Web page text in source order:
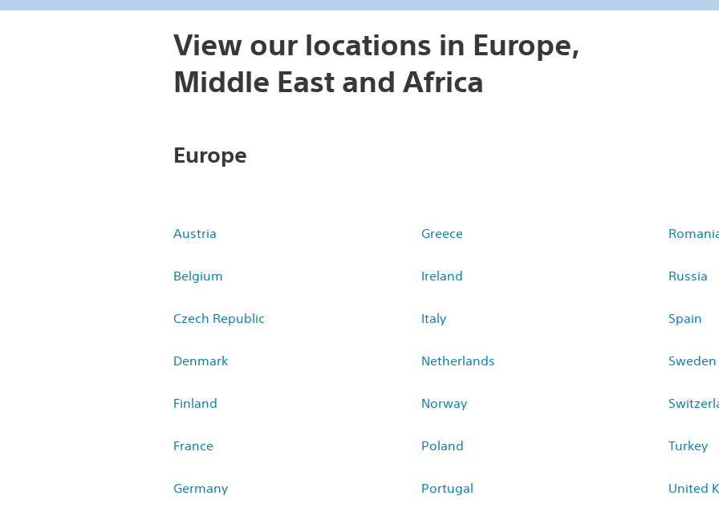
View our locations in Europe,
Middle East and Africa
Europe
Austria
Belgium
Czech Republic
Denmark
Finland
France
Germany
Greece
Ireland
Italy
Netherlands
Norway
Poland
Portugal
Russia
Spain
Sweden
Turkey
United